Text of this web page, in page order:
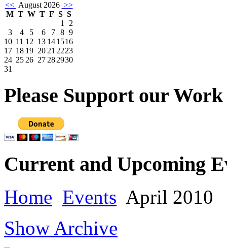
<< August 2026 >>
M T W T F S S
1
2
3
4 5 6 7 8 9
10 11 12 13 141516
17 18 19 20 21 2223
24 25 26 27 282930
31
Please Support our Work
Currentand Upcoming
Home Events April 2010
Show Archive